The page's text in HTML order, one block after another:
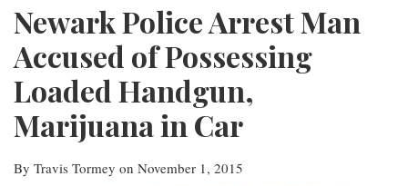
Newark Police Arrest Man
Accused of Possessing
Loaded Handgun,
Marijuana in Car
By Travis Tormey on November 1, 2015
LinkedIn